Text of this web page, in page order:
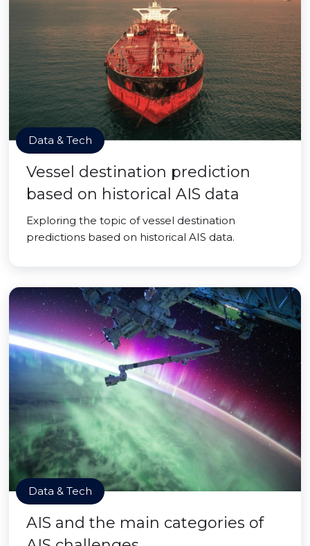
Data & Tech
Vessel destination prediction
based on historical AIS data
Exploring the topic of vessel destination
predictions based on historical AIS data.
Data & Tech
AIS and the main categories of